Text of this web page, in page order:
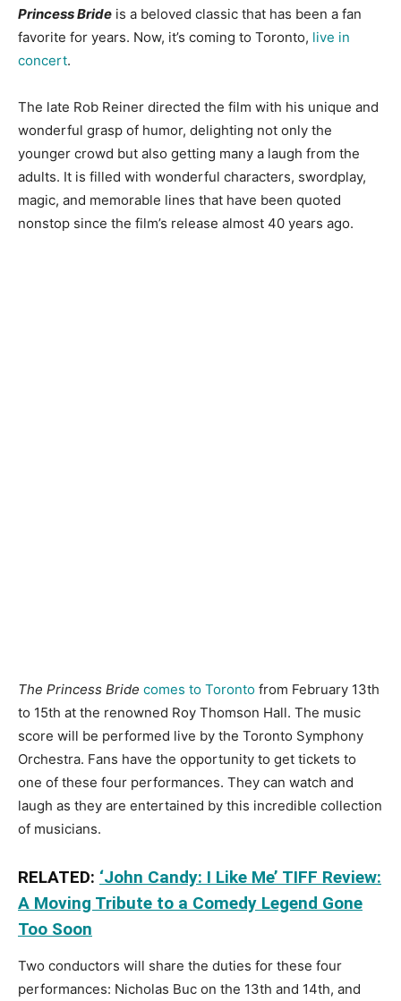
Princess Bride is a beloved classic that has been a fan
favorite for years. Now, it’s coming to Toronto, live in
concert.
The late Rob Reiner directed the film with his unique and
wonderful grasp of humor, delighting not only the
younger crowd but also getting many a laugh from the
adults. It is filled with wonderful characters, swordplay,
magic, and memorable lines that have been quoted
nonstop since the film’s release almost 40 years ago.
The Princess Bride comes to Toronto from February 13th
to 15th at the renowned Roy Thomson Hall. The music
score will be performed live by the Toronto Symphony
Orchestra. Fans have the opportunity to get tickets to
one of these four performances. They can watch and
laugh as they are entertained by this incredible collection
of musicians.
RELATED: ‘John Candy: I Like Me’ TIFF Review:
A Moving Tribute to a Comedy Legend Gone
Too Soon
Two conductors will share the duties for these four
performances: Nicholas Buc on the 13th and 14th, and